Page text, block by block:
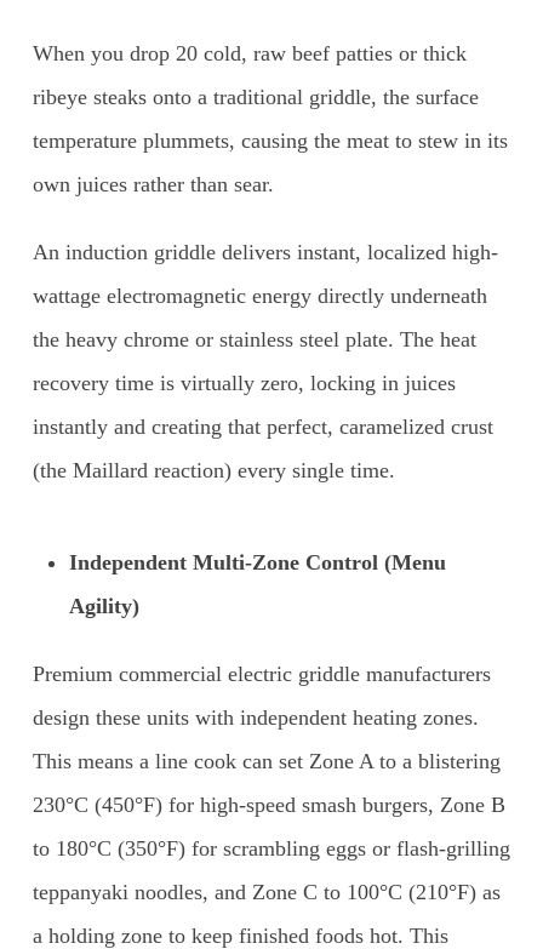
When you drop 20 cold, raw beef patties or thick
ribeye steaks onto a traditional griddle, the surface
temperature plummets, causing the meat to stew in its
own juices rather than sear.
An induction griddle delivers instant, localized high-
wattage electromagnetic energy directly underneath
the heavy chrome or stainless steel plate. The heat
recovery time is virtually zero, locking in juices
instantly and creating that perfect, caramelized crust
(the Maillard reaction) every single time.
Independent Multi-Zone Control (Menu
Agility)
Premium commercial electric griddle manufacturers
design these units with independent heating zones.
This means a line cook can set Zone A to a blistering
230°C (450°F) for high-speed smash burgers, Zone B
to 180°C (350°F) for scrambling eggs or flash-grilling
teppanyaki noodles, and Zone C to 100°C (210°F) as
a holding zone to keep finished foods hot. This